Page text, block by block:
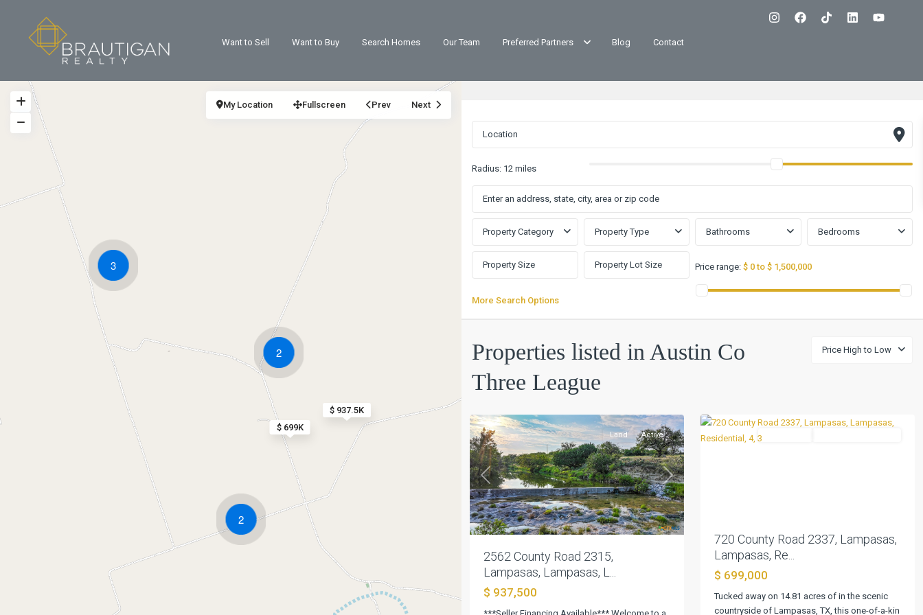
Want to Sell Want to Buy Search Homes Our Team Preferred Partners Blog Contact
3
2
$ 699K
$ 937.5K
2
My Location Fullscreen Prev Next
Radius: 12 miles
Property Category Property Type Bathrooms Bedrooms
Price range: $ 0 to $ 1,500,000
More Search Options
Price High to Low
Properties listed in Austin Co
Three League
13
Co
League,
Previous Next
Land Active
2562 County Road 2315,
Lampasas, Lampasas, L...
$ 937,500
Co
720 County Road 2337, Lampasas,
Lampasas, Re...
$ 699,000
Tucked away on 14.81 acres of in the scenic
countryside of Lampasas, TX, this one-of-a-kin
Austin